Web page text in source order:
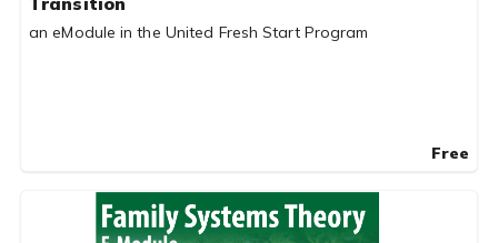
an eModule in the United Fresh Start Program
Free